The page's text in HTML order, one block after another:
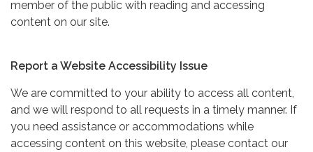
member of the public with reading and accessing
content on our site.
Report a Website Accessibility Issue
We are committed to your ability to access all content,
and we will respond to all requests in a timely manner. If
you need assistance or accommodations while
accessing content on this website, please contact our